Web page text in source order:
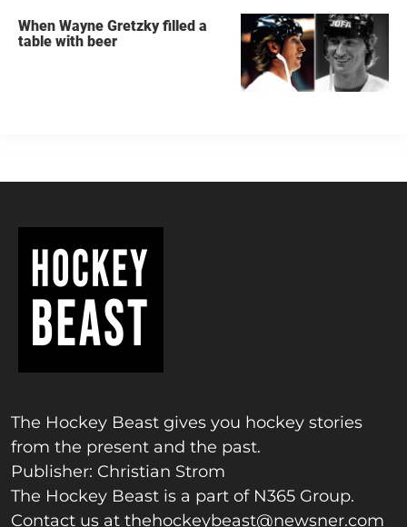
When Wayne Gretzky filled a
table with beer
The Hockey Beast gives you hockey stories
from the present and the past.
Publisher: Christian Strom
The Hockey Beast is a part of N365 Group.
Contact us at thehockeybeast@newsner.com